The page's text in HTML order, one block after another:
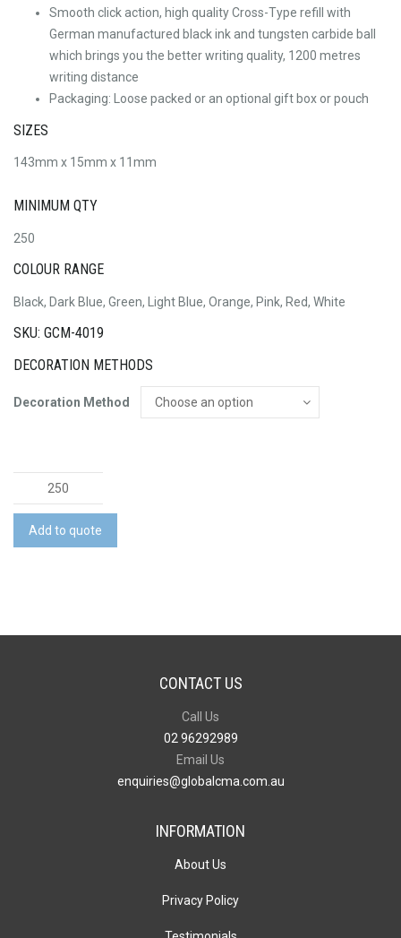
Smooth click action, high quality Cross-Type refill with
German manufactured black ink and tungsten carbide ball
which brings you the better writing quality, 1200 metres
writing distance
Packaging: Loose packed or an optional gift box or pouch
SIZES
143mm x 15mm x 11mm
MINIMUM QTY
250
COLOUR RANGE
Black, Dark Blue, Green, Light Blue, Orange, Pink, Red, White
SKU: GCM-4019
DECORATION METHODS
Decoration Method
Pen
quantity
Add to quote
CONTACT US
Call Us
02 96292989
Email Us
enquiries@globalcma.com.au
INFORMATION
About Us
Privacy Policy